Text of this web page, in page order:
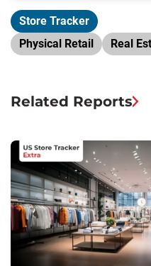
Store Tracker
Physical Retail
Real
Related Reports